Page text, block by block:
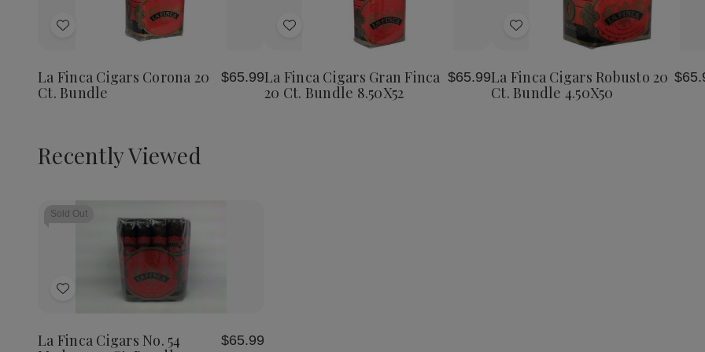
Add
List
La Finca Cigars Corona 20
Ct. Bundle
$65.99
Add
List
La Finca Cigars Gran Finca
20 Ct. Bundle 8.50X52
$65.99
Add
List
La Finca Cigars Robusto 20
Ct. Bundle 4.50X50
Recently Viewed
Sold Out
Add
List
La Finca Cigars No. 54
$65.99